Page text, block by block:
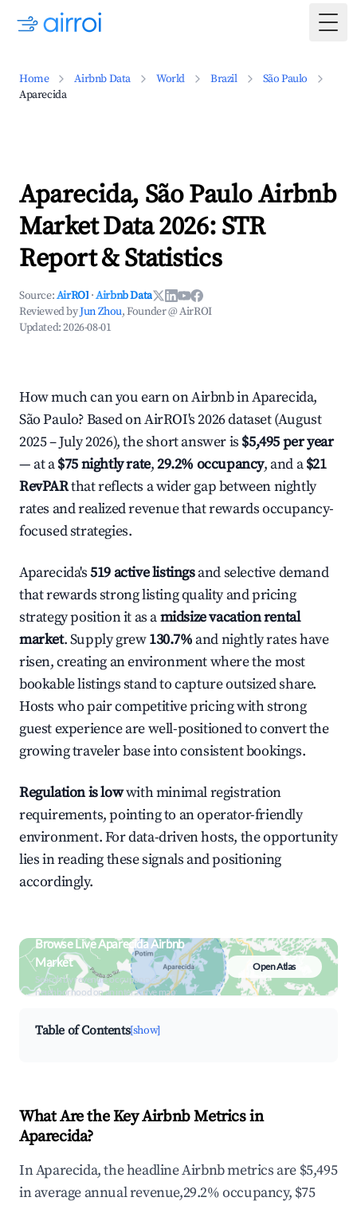
Home Airbnb Data World Brazil
São Paulo
Aparecida
Aparecida, São Paulo Airbnb
Market Data 2026: STR
Report & Statistics
Source:AirROI ·Airbnb Data
Reviewed byJun Zhou, Founder @ AirROI
Updated:2026-08-01
How much can you earn on Airbnb in Aparecida,
São Paulo? Based on AirROI's 2026 dataset (August
2025 – July 2026), the short answer is $5,495 per year
— at a$75 nightly rate,29.2% occupancy, and a$21
RevPARthat reflects a wider gap between nightly
rates and realized revenue that rewards occupancy-
focused strategies.
Aparecida's519 active listingsand selective demand
that rewards strong listing quality and pricing
strategy position it as amidsize vacation rental
market. Supply grew130.7% and nightly rates have
risen, creating an environment where the most
bookable listings stand to capture outsized share.
Hosts who pair competitive pricing with strong
guest experience are well-positioned to convert the
growing traveler base into consistent bookings.
Regulation is lowwith minimal registration
requirements, pointing to an operator-friendly
environment. For data-driven hosts, the opportunity
lies in reading these signals and positioning
accordingly.
Browse Live Aparecida Airbnb
Market
Search by revenue, occupancy &
neighborhood on an interactive map
Open Atlas
Table of Contents[show]
What Are the Key Airbnb Metrics in
Aparecida?
In Aparecida, the headline Airbnb metrics are $5,495
in average annual revenue,29.2% occupancy, $75